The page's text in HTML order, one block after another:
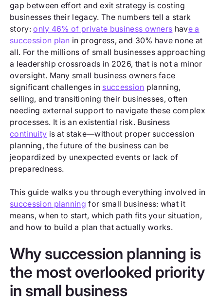
gap between effort and exit strategy is costing
businesses their legacy. The numbers tell a stark
story:only 46% of private business owners have a
succession plan in progress, and 30% have none at
all. For the millions of small businesses approaching
a leadership crossroads in 2026, that is not a minor
oversight. Many small business owners face
significant challenges in succession planning,
selling, and transitioning their businesses, often
needing external support to navigate these complex
processes. It is an existential risk. Business
continuity is at stake—without proper succession
planning, the future of the business can be
jeopardized by unexpected events or lack of
preparedness.
This guide walks you through everything involved in
succession planning for small business: what it
means, when to start, which path fits your situation,
and how to build a plan that actually works.
Why succession planning is
the most overlooked priority
in small business